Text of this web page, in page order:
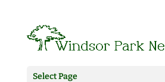
Select Page